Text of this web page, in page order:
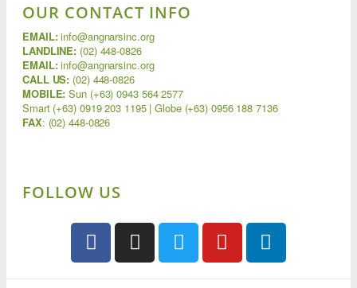
OUR CONTACT INFO
EMAIL:info@angnarsinc.org
LANDLINE: (02) 448-0826
EMAIL:info@angnarsinc.org
CALL US: (02) 448-0826
MOBILE: Sun (+63) 0943 564 2577
Smart (+63) 0919 203 1195 | Globe (+63) 0956 188 7136
FAX: (02) 448-0826
FOLLOW US